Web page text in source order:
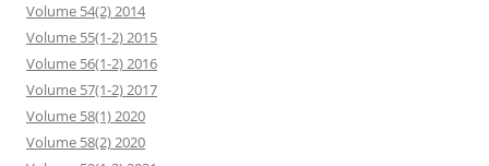
Volume 54(2) 2014
Volume 55(1-2) 2015
Volume 56(1-2) 2016
Volume 57(1-2) 2017
Volume 58(1) 2020
Volume 58(2) 2020